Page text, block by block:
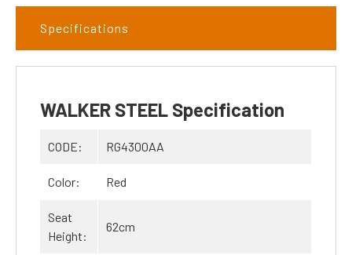
Specifications
WALKER STEEL Specification
CODE: RG4300AA
Color: Red
Seat
Height:
62cm